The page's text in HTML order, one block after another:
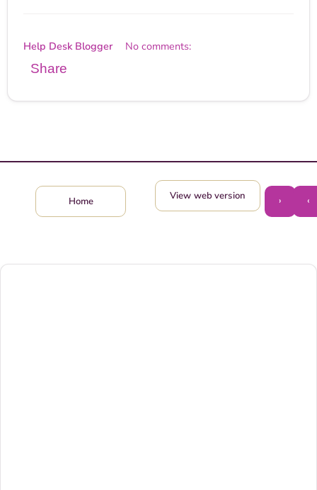
Help Desk Blogger No comments:
Share
‹
›
Home View web version